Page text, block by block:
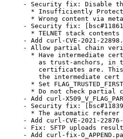
- Security fix: Disable
* Insufficiently
* Wrong content via
- Security fix:
* TELNET stack contents
- Add curl-CVE-2021-
- Allow partial chain
* Have intermediate
as trust-anchors, in
certificates are.
the intermediate cert
* Set
* Do not check partial
- Add curl-
- Security fix:
* The automatic referer
- Add curl-CVE-2021-
- Fix: SFTP uploads
- Add curl-fix-